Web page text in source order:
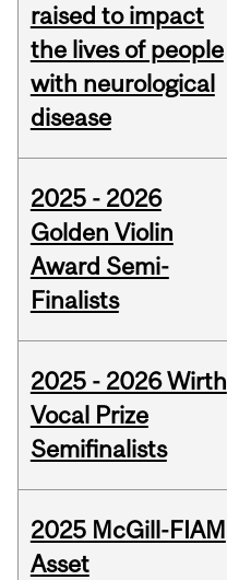
raised to impact
the lives of people
with neurological
disease
2025 - 2026
Golden Violin
Award Semi-
Finalists
2025 - 2026 Wirth
Vocal Prize
Semifinalists
2025 McGill-FIAM
Asset